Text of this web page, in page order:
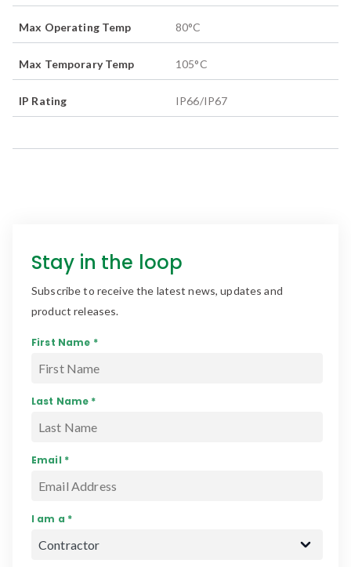
Max Operating Temp 80°C
Max Temporary Temp 105°C
IP Rating IP66/IP67
Stay in the loop
Subscribe to receive the latest news, updates and
product releases.
First Name *
Last Name *
Email *
I am a *